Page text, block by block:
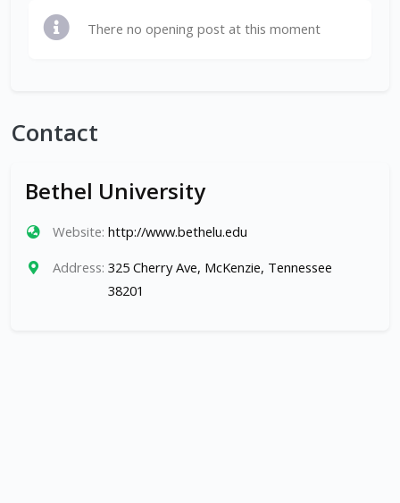
There no opening post at this moment
Contact
Bethel University
Website: http://www.bethelu.edu
Address: 325 Cherry Ave, McKenzie, Tennessee
38201